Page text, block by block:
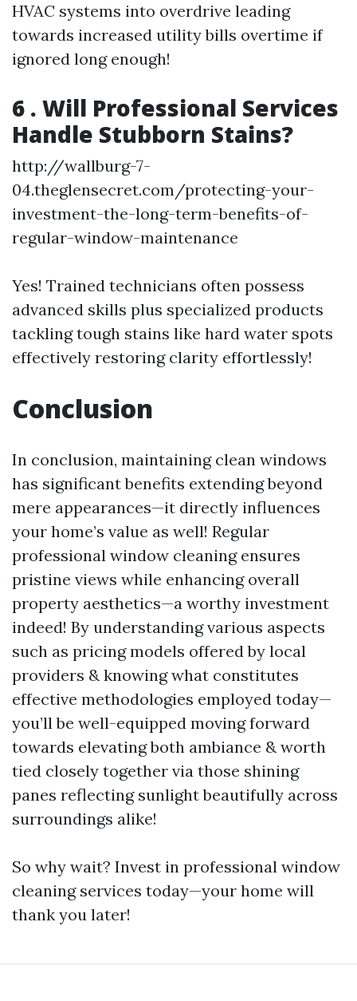
HVAC systems into overdrive leading
towards increased utility bills overtime if
ignored long enough!
6 . Will Professional Services
Handle Stubborn Stains?
http://wallburg-7-
04.theglensecret.com/protecting-your-
investment-the-long-term-benefits-of-
regular-window-maintenance
Yes! Trained technicians often possess
advanced skills plus specialized products
tackling tough stains like hard water spots
effectively restoring clarity effortlessly!
Conclusion
In conclusion, maintaining clean windows
has significant benefits extending beyond
mere appearances—it directly influences
your home’s value as well! Regular
professional window cleaning ensures
pristine views while enhancing overall
property aesthetics—a worthy investment
indeed! By understanding various aspects
such as pricing models offered by local
providers & knowing what constitutes
effective methodologies employed today—
you’ll be well-equipped moving forward
towards elevating both ambiance & worth
tied closely together via those shining
panes reflecting sunlight beautifully across
surroundings alike!
So why wait? Invest in professional window
cleaning services today—your home will
thank you later!